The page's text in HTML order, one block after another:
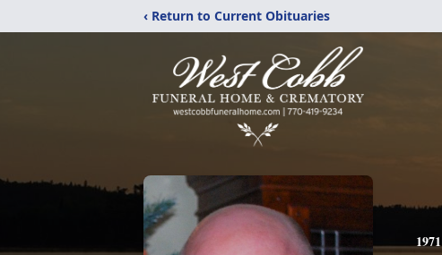
‹ Return to Current Obituaries
1971